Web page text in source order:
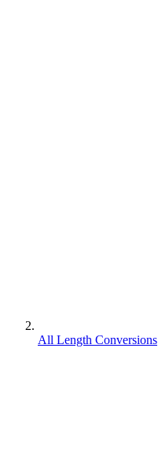
All Length Conversions